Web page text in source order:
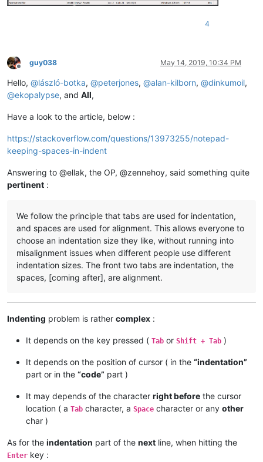
4
Offline
guy038 May 14, 2019, 10:34 PM
Hello, @lászló-botka, @peterjones, @alan-kilborn, @dinkumoil,
@ekopalypse, and All,
Have a look to the article, below :
https://stackoverflow.com/questions/13973255/notepad-
keeping-spaces-in-indent
Answering to @ellak, the OP, @zennehoy, said something quite
pertinent :
We follow the principle that tabs are used for indentation,
and spaces are used for alignment. This allows everyone to
choose an indentation size they like, without running into
misalignment issues when different people use different
indentation sizes. The front two tabs are indentation, the
spaces, [coming after], are alignment.
Indenting problem is rather complex :
It depends on the key pressed ( Tab or Shift + Tab )
It depends on the position of cursor ( in the “indentation”
part or in the “code” part )
It may depends of the character right before the cursor
location ( a Tab character, a Space character or any other
char )
As for the indentation part of the next line, when hitting the
Enter key :